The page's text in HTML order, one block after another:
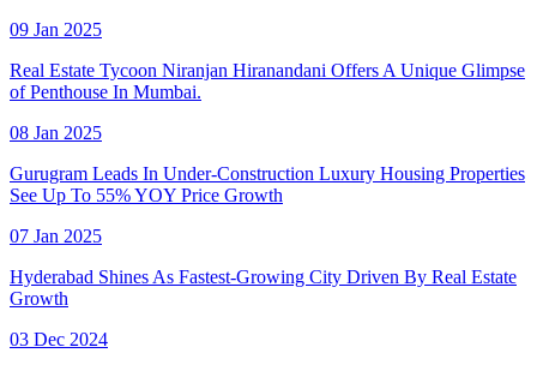
09 Jan 2025
Real Estate Tycoon Niranjan Hiranandani Offers A Unique Glimpse
of Penthouse In Mumbai.
08 Jan 2025
Gurugram Leads In Under-Construction Luxury Housing Properties
See Up To 55% YOY Price Growth
07 Jan 2025
Hyderabad Shines As Fastest-Growing City Driven By Real Estate
Growth
03 Dec 2024